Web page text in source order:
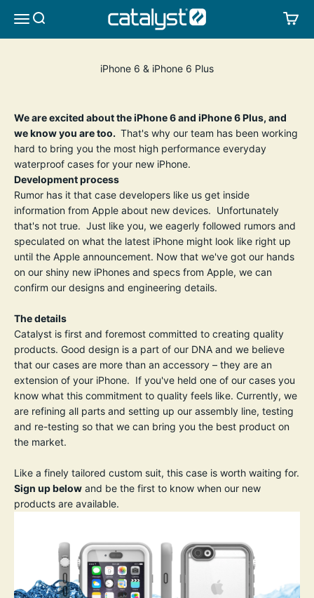
MENUSEARCH CATALYST LIFESTYLE
iPhone 6 & iPhone 6 Plus
We are excited about the iPhone 6 and iPhone 6 Plus, and
we know you are too. That's why our team has been working
hard to bring you the most high performance everyday
waterproof cases for your new iPhone.
Development process
Rumor has it that case developers like us get inside
information from Apple about new devices. Unfortunately
that's not true. Just like you, we eagerly followed rumors and
speculated on what the latest iPhone might look like right up
until the Apple announcement. Now that we've got our hands
on our shiny new iPhones and specs from Apple, we can
confirm our designs and engineering details.
The details
Catalyst is first and foremost committed to creating quality
products. Good design is a part of our DNA and we believe
that our cases are more than an accessory – they are an
extension of your iPhone. If you've held one of our cases you
know what this commitment to quality feels like. Currently, we
are refining all parts and setting up our assembly line, testing
and re-testing so that we can bring you the best product on
the market.
Like a finely tailored custom suit, this case is worth waiting for.
Sign up below and be the first to know when our new
products are available.